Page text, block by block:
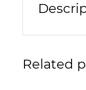
Related